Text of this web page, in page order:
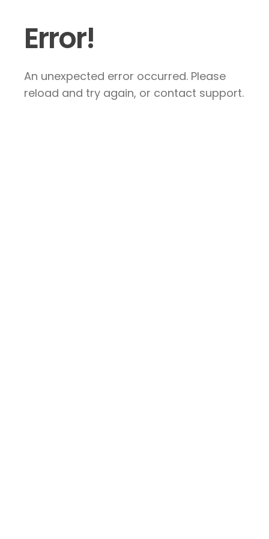
Error!
An unexpected error occurred. Please
reload and try again, or contact support.